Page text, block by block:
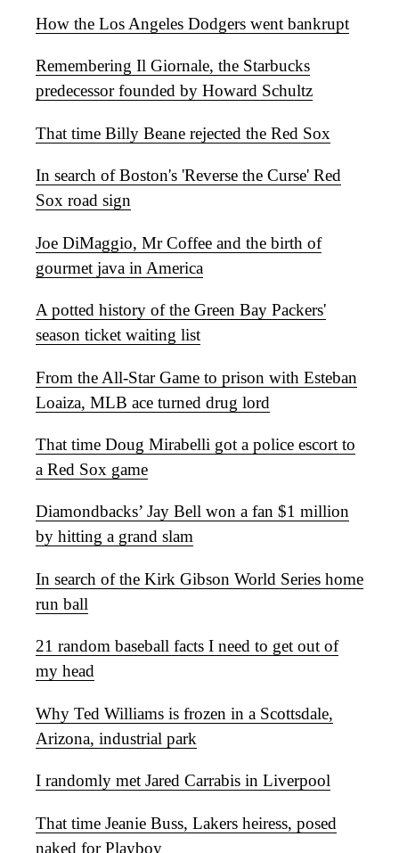
How the Los Angeles Dodgers went bankrupt
Remembering Il Giornale, the Starbucks
predecessor founded by Howard Schultz
That time Billy Beane rejected the Red Sox
In search of Boston's 'Reverse the Curse' Red
Sox road sign
Joe DiMaggio, Mr Coffee and the birth of
gourmet java in America
A potted history of the Green Bay Packers'
season ticket waiting list
From the All-Star Game to prison with Esteban
Loaiza, MLB ace turned drug lord
That time Doug Mirabelli got a police escort to
a Red Sox game
Diamondbacks’ Jay Bell won a fan $1 million
by hitting a grand slam
In search of the Kirk Gibson World Series home
run ball
21 random baseball facts I need to get out of
my head
Why Ted Williams is frozen in a Scottsdale,
Arizona, industrial park
I randomly met Jared Carrabis in Liverpool
That time Jeanie Buss, Lakers heiress, posed
naked for Playboy